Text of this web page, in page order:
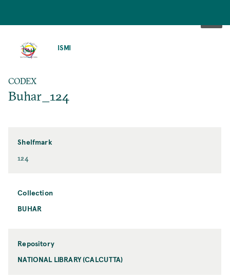
ISMI
CODEX
Buhar_124
Shelfmark
124
Collection
BUHAR
Repository
NATIONAL LIBRARY (CALCUTTA)